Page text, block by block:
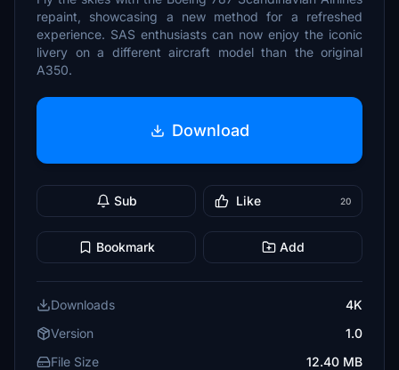
repaint, showcasing a new method for a refreshed
experience. SAS enthusiasts can now enjoy the iconic
livery on a different aircraft model than the original
A350.
Download
Sub Like 20
Bookmark Add
Downloads
4K
Version
1.0
File Size
12.40 MB